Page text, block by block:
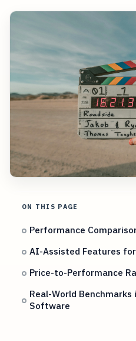
ON THIS PAGE
Performance
AI-Assisted Features
Price-to-Performance
Real-World
Software